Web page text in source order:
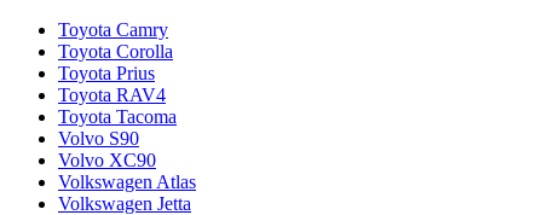
Toyota Camry
Toyota Corolla
Toyota Prius
Toyota RAV4
Toyota Tacoma
Volvo S90
Volvo XC90
Volkswagen Atlas
Volkswagen Jetta